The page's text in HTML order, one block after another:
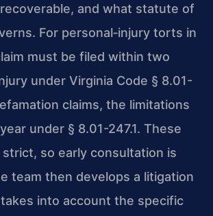
and what statute of
For personal‑injury torts in
must be filed within two
under Virginia Code § 8.01-
claims, the limitations
under § 8.01-247.1. These
strict, so early consultation is
team then develops a litigation
into account the specific